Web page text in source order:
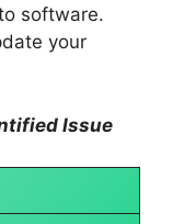
software.
your
Issue